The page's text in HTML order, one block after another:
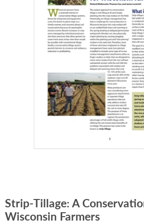
Strip-Tillage: A
Wisconsin Farmers